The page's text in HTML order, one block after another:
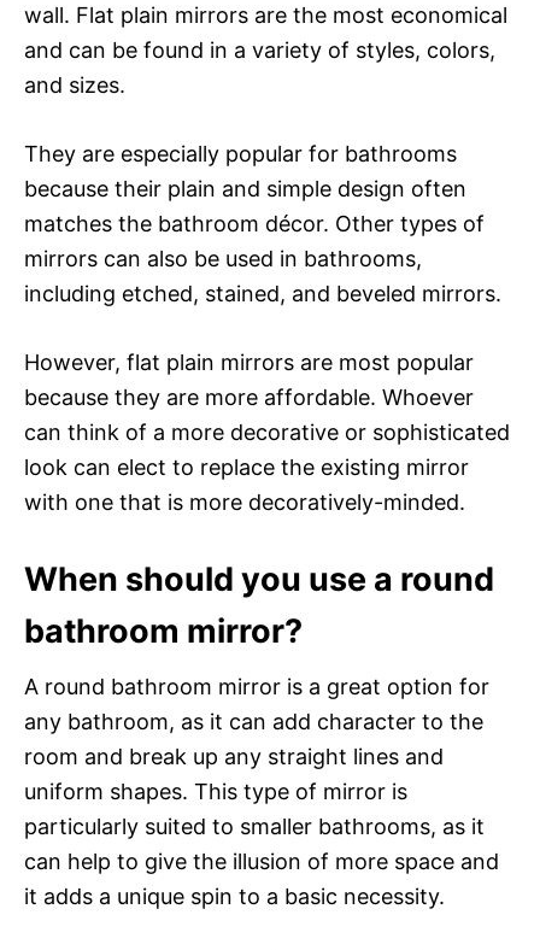
wall. Flat plain mirrors are the most economical
and can be found in a variety of styles, colors,
and sizes.
They are especially popular for bathrooms
because their plain and simple design often
matches the bathroom décor. Other types of
mirrors can also be used in bathrooms,
including etched, stained, and beveled mirrors.
However, flat plain mirrors are most popular
because they are more affordable. Whoever
can think of a more decorative or sophisticated
look can elect to replace the existing mirror
with one that is more decoratively-minded.
When should you use a round
bathroom mirror?
A round bathroom mirror is a great option for
any bathroom, as it can add character to the
room and break up any straight lines and
uniform shapes. This type of mirror is
particularly suited to smaller bathrooms, as it
can help to give the illusion of more space and
it adds a unique spin to a basic necessity.